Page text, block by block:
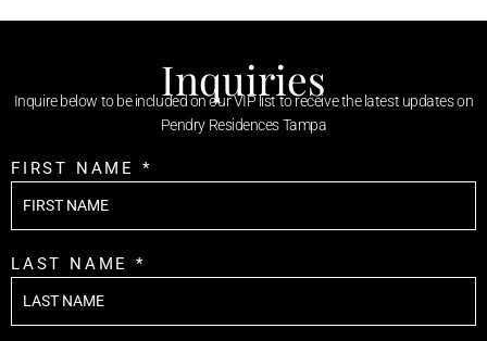
Inquiries
Inquire below to be included on our VIP list to receive the latest updates on
Pendry Residences Tampa
FIRST NAME *
LAST NAME *